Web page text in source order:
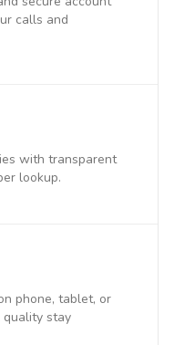
calls and
with transparent
lookup.
phone, tablet, or
stay